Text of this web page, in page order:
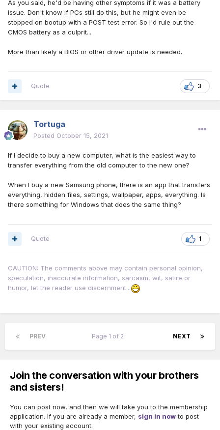
As you said, he'd be having other symptoms if it was a battery
issue. Don't know if PCs still do this, but he might even be
stopped on bootup with a POST test error. So I'd rule out the
CMOS battery as a culprit...
More than likely a BIOS or other driver update is needed.
3
Quote
Tortuga
Posted October 15, 2021
If I decide to buy a new computer, what is the easiest way to
transfer everything from the old computer to the new one?
When I buy a new Samsung phone, there is an app that transfers
everything, hidden files, settings, wallpaper, apps, everything. Is
there something for Windows that does the same thing?
1
Quote
CAUTION: The comments above may contain personal opinion,
speculation, inaccurate information, sarcasm, wit, satire or
humor, let the reader use discernment...
PREV NEXT
Page 1 of 2
Join the conversation with your brothers
and sisters!
You can post now, and then we will take you to the membership
application. If you are already a member, sign in nowto post
with your existing account.